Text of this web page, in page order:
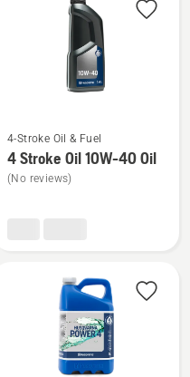
more
details
about
4-Stroke Oil & Fuel
4 Stroke Oil 10W-40 Oil
(No reviews)